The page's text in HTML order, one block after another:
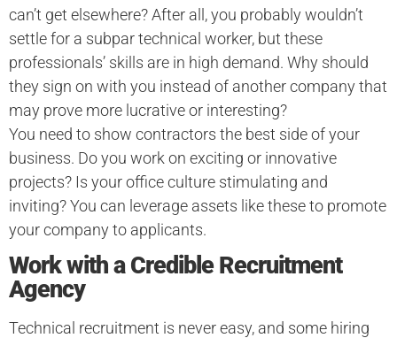
can’t get elsewhere? After all, you probably wouldn’t
settle for a subpar technical worker, but these
professionals’ skills are in high demand. Why should
they sign on with you instead of another company that
may prove more lucrative or interesting?
You need to show contractors the best side of your
business. Do you work on exciting or innovative
projects? Is your office culture stimulating and
inviting? You can leverage assets like these to promote
your company to applicants.
Work with a Credible Recruitment
Agency
Technical recruitment is never easy, and some hiring